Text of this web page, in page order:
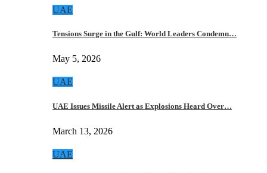
UAE
Tensions Surge in the Gulf: World Leaders Condemn…
May 5, 2026
UAE
UAE Issues Missile Alert as Explosions Heard Over…
March 13, 2026
UAE